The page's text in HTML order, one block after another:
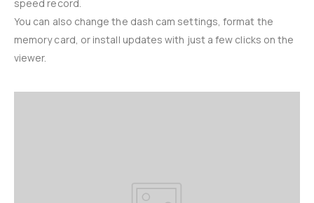
speed record.
You can also change the dash cam settings, format the
memory card, or install updates with just a few clicks on the
viewer.